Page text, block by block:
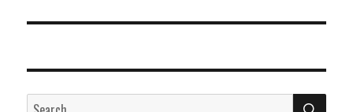
Search